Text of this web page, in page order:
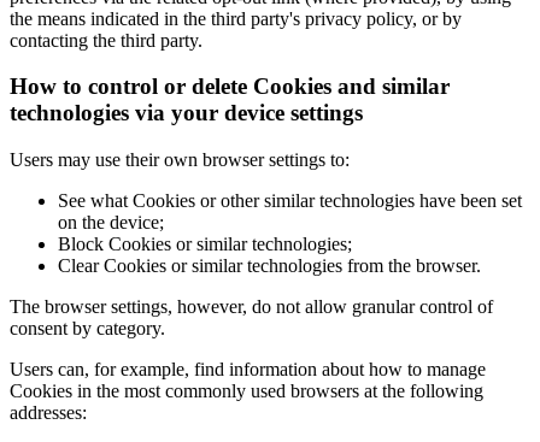
the means indicated in the third party's privacy policy, or by
contacting the third party.
How to control or delete Cookies and similar
technologies via your device settings
Users may use their own browser settings to:
See what Cookies or other similar technologies have been set
on the device;
Block Cookies or similar technologies;
Clear Cookies or similar technologies from the browser.
The browser settings, however, do not allow granular control of
consent by category.
Users can, for example, find information about how to manage
Cookies in the most commonly used browsers at the following
addresses: